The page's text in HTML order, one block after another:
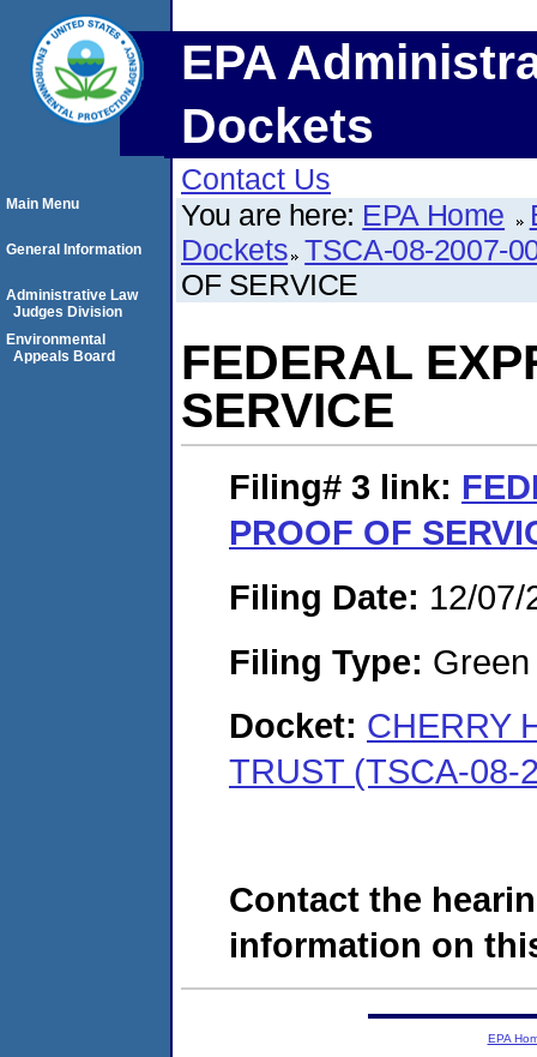
EPA
Dockets
Contact Us
You are here: EPA Home
Dockets TSCA-08-2007-
OF SERVICE
FEDERAL
SERVICE
Filing# 3 link:
PROOF OF
Filing Date: 12/07/
Filing Type:
Docket: CHERRY
TRUST (TSCA-08-
Contact the
information on
Main Menu
General Information
Administrative Law
Judges Division
Environmental
Appeals Board
EPA